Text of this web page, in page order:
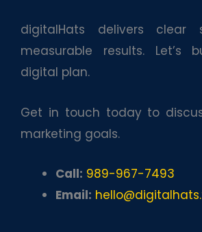
digitalHats delivers clear
measurable results. Let’s
digital plan.
Get in touch today to
marketing goals.
Call: 989-967-7493
Email: